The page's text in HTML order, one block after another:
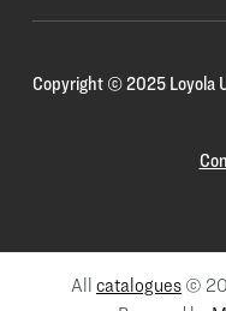
Copyright ©2025 Loyola
All catalogues ©